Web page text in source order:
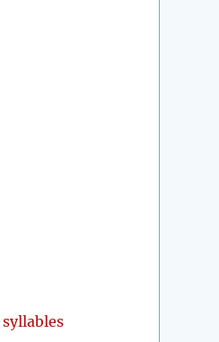
syllables